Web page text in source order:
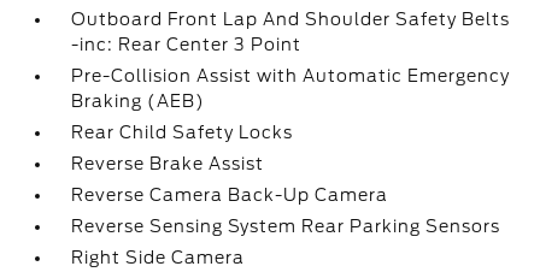
Outboard Front Lap And Shoulder Safety Belts
-inc: Rear Center 3 Point
Pre-Collision Assist with Automatic Emergency
Braking (AEB)
Rear Child Safety Locks
Reverse Brake Assist
Reverse Camera Back-Up Camera
Reverse Sensing System Rear Parking Sensors
Right Side Camera